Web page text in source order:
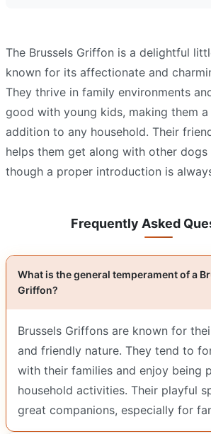
The Brussels Griffon is a delightful
known for its affectionate and
They thrive in family environments
good with young kids, making them
addition to any household. Their
helps them get along with other dogs
though a proper introduction is
Frequently Asked
What is the general temperament of a
Griffon?
Brussels Griffons are known for
and friendly nature. They tend to
with their families and enjoy being
household activities. Their playful
great companions, especially for